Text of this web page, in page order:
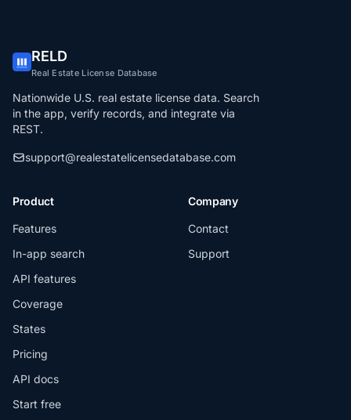
RELD
Real Estate License Database
Nationwide U.S. real estate license data. Search
in the app, verify records, and integrate via
REST.
support@realestatelicensedatabase.com
Product
Features
In-app search
API features
Coverage
States
Pricing
API docs
Start free
Company
Contact
Support